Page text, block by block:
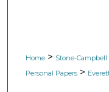
Home > Stone-Campbell
Personal Papers >